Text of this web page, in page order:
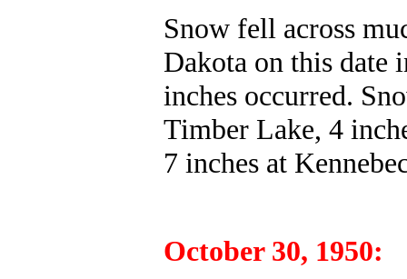
Snow fell across
Dakota on this date
inches occurred.
Timber Lake, 4
7 inches at
October 30, 1950: